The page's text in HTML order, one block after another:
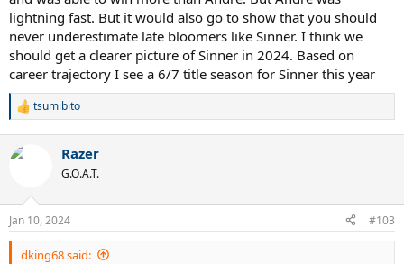
lightning fast. But it would also go to show that you should
never underestimate late bloomers like Sinner. I think we
should get a clearer picture of Sinner in 2024. Based on
career trajectory I see a 6/7 title season for Sinner this year
R
c
s
:
tsumibito
Razer
G.O.A.T.
Jan 10, 2024 #103
dking68 said: